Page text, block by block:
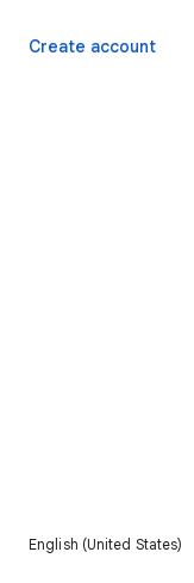
Create account
English (United States)